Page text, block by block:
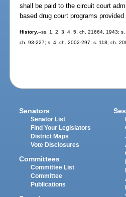
shall be paid to the circuit court
based drug court programs
History.--ss. 1, 2, 3, 4, 5, ch. 21664, 1943;
ch. 93-227; s. 4, ch. 2002-297; s. 118, ch.
Senators
Senator List
Find Your Legislators
District Maps
Vote Disclosures
Committees
Committee List
Committee
Publications